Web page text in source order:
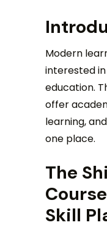
Modern
interested
education.
offer
learning,
one place.
The
Skill